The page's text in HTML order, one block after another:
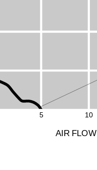
5 10
AI R FLOW